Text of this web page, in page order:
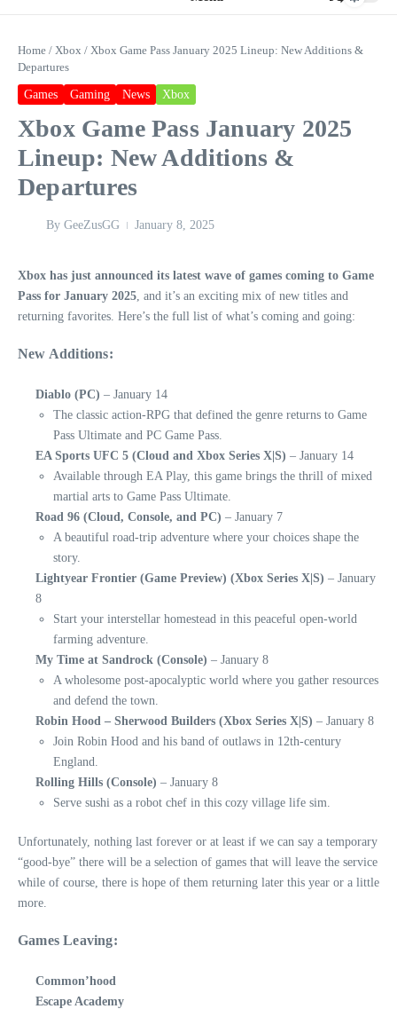
Home / Xbox / Xbox Game Pass January 2025 Lineup: New Additions &
Departures
Games Gaming News Xbox
Xbox Game Pass January 2025
Lineup: New Additions &
Departures
By GeeZusGG January 8, 2025
Xbox has just announced its latest wave of games coming to Game
Pass for January 2025, and it’s an exciting mix of new titles and
returning favorites. Here’s the full list of what’s coming and going:
New Additions:
Diablo (PC) – January 14
The classic action-RPG that defined the genre returns to Game
Pass Ultimate and PC Game Pass.
EA Sports UFC 5 (Cloud and Xbox Series X|S) – January 14
Available through EA Play, this game brings the thrill of mixed
martial arts to Game Pass Ultimate.
Road 96 (Cloud, Console, and PC) – January 7
A beautiful road-trip adventure where your choices shape the
story.
Lightyear Frontier (Game Preview) (Xbox Series X|S) – January
8
Start your interstellar homestead in this peaceful open-world
farming adventure.
My Time at Sandrock (Console) – January 8
A wholesome post-apocalyptic world where you gather resources
and defend the town.
Robin Hood – Sherwood Builders (Xbox Series X|S) – January 8
Join Robin Hood and his band of outlaws in 12th-century
England.
Rolling Hills (Console) – January 8
Serve sushi as a robot chef in this cozy village life sim.
Unfortunately, nothing last forever or at least if we can say a temporary
“good-bye” there will be a selection of games that will leave the service
while of course, there is hope of them returning later this year or a little
more.
Games Leaving:
Common’hood
Escape Academy